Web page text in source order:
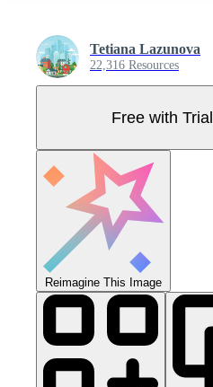
Tetiana Lazunova
22,316 Resources
Free with Trial
Reimagine This Image